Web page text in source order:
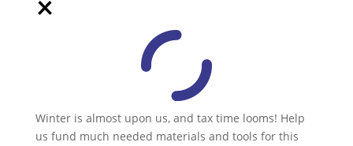
Winter is almost upon us, and tax time looms! Help
us fund much needed materials and tools for this